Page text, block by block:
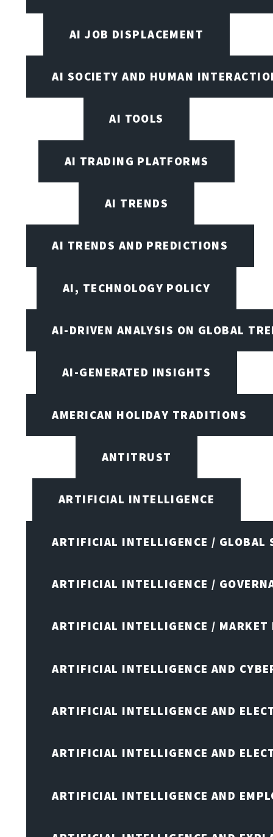
AI JOB DISPLACEMENT
AI SOCIETY AND HUMAN
AI TOOLS
AI TRADING PLATFORMS
AI TRENDS
AI TRENDS AND PREDICTIONS
AI, TECHNOLOGY POLICY
AI-DRIVEN ANALYSIS ON GLOBAL
AI-GENERATED INSIGHTS
AMERICAN HOLIDAY TRADITIONS
ANTITRUST
ARTIFICIAL INTELLIGENCE
ARTIFICIAL INTELLIGENCE / GLOBAL
ARTIFICIAL INTELLIGENCE /
ARTIFICIAL INTELLIGENCE / MARKET
ARTIFICIAL INTELLIGENCE AND
ARTIFICIAL INTELLIGENCE AND
ARTIFICIAL INTELLIGENCE AND
ARTIFICIAL INTELLIGENCE AND